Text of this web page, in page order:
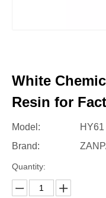
White
Resin for
Model:
HY61
Brand:
Quantity: